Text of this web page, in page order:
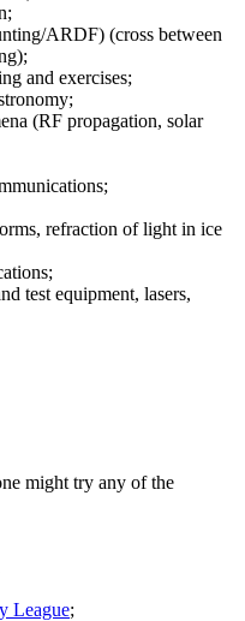
ARDF) (cross between
and exercises;
(RF propagation, solar
refraction of light in ice
test equipment, lasers,
might try any of the
League;